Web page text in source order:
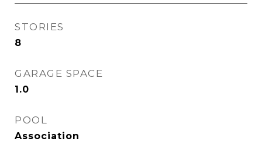
STORIES
8
GARAGE SPACE
1.0
POOL
Association